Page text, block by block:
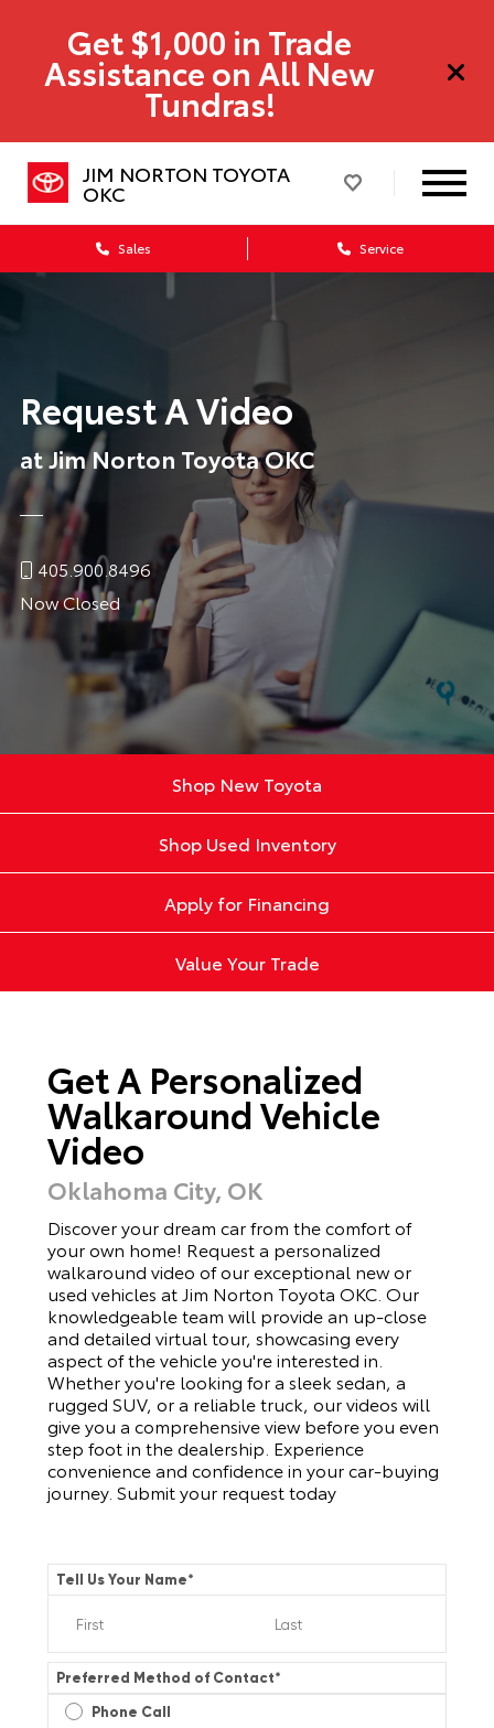
Get $1,000 in Trade
Assistance on All New
Tundras!
JIM NORTON TOYOTA
OKC
Sales Service
Request A Video
at Jim Norton Toyota OKC
405.900.8496
Now Closed
Shop New Toyota
Shop Used Inventory
Apply for Financing
Value Your Trade
Get A Personalized
Walkaround Vehicle
Video
Oklahoma City, OK
Discover your dream car from the comfort of
your own home! Request a personalized
walkaround video of our exceptional new or
used vehicles at Jim Norton Toyota OKC. Our
knowledgeable team will provide an up-close
and detailed virtual tour, showcasing every
aspect of the vehicle you're interested in.
Whether you're looking for a sleek sedan, a
rugged SUV, or a reliable truck, our videos will
give you a comprehensive view before you even
step foot in the dealership. Experience
convenience and confidence in your car-buying
journey. Submit your request today
Tell Us Your Name*
Preferred Method of Contact*
Phone Call